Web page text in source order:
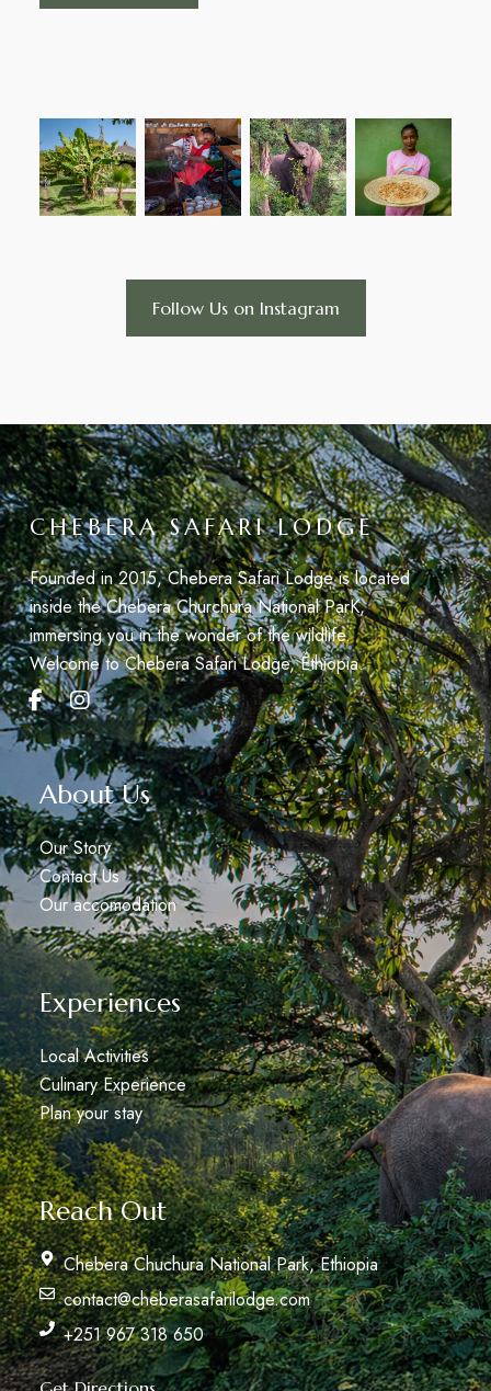
Follow Us on Instagram
CHEBERA SAFARI LODGE
Founded in 2015, Chebera Safari Lodge is located
inside the Chebera Churchura National ParK,
immersing you in the wonder of the wildlife.
Welcome to Chebera Safari Lodge, Éthiopia.
About Us
Our Story
Contact Us
Our accomodation
Experiences
Local Activities
Culinary Experience
Plan your stay
Reach Out
Chebera Chuchura National Park, Ethiopia
contact@cheberasafarilodge.com
+251 967 318 650